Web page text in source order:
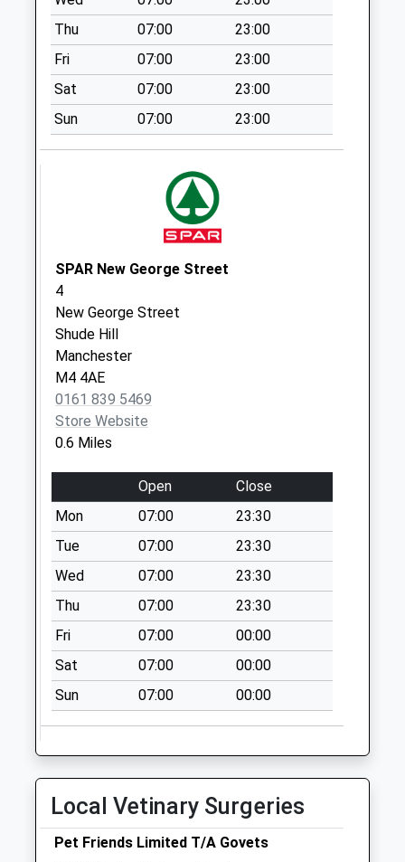
available until:16:00
Weekday Last
Collection:16:00
Saturday Last
Collection:12:00
New Cross D
No More
Eastford Square
No More
Collections Today
Weekday Last
Collection:09:00
Saturday Last
Collection:07:00
Church Street D
No More
Collections Today
Weekday Last
Collection:09:00
Saturday Last
Collection:07:00
Priority Mailbox:
Special Mailbox:
Oldham Street D
No More
Collections Today
Weekday Last
Saturday Last
Collection:07:00
Royal Mail 77
Oldham Rd Left
Thu
07:00
23:00
Fri
07:00
23:00
Sat
07:00
23:00
Sun
07:00 23:00
SPAR New George Street
4
New George Street
Shude Hill
Manchester
M4 4AE
0161 839 5469
Store Website
0.6 Miles
Open
Close
Mon
07:00
23:30
Tue
07:00
23:30
Wed
07:00
23:30
Thu
07:00
23:30
Fri
07:00
00:00
Sat
07:00
00:00
Sun
07:00 00:00
Local Vetinary Surgeries
Pet Friends Limited T/A Govets